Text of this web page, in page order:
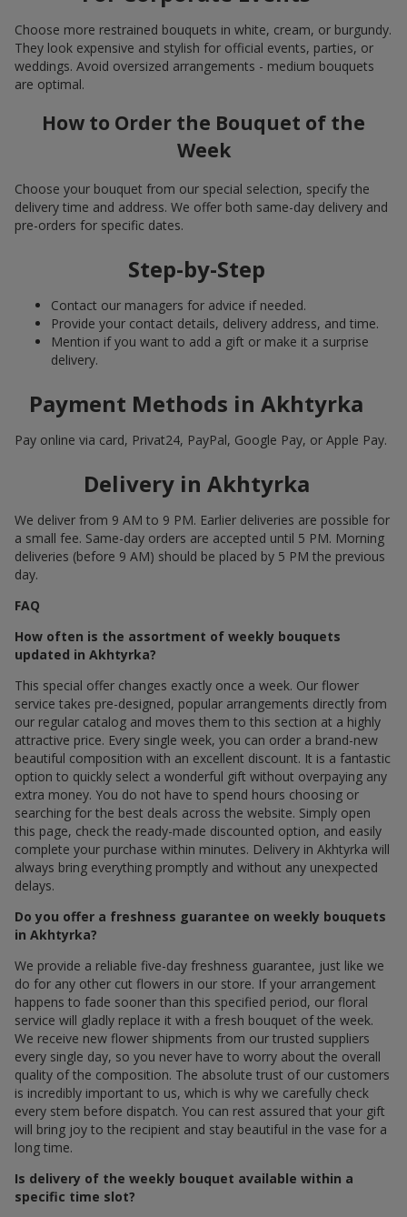
Choose more restrained bouquets in white, cream, or burgundy.
They look expensive and stylish for official events, parties, or
weddings. Avoid oversized arrangements - medium bouquets
are optimal.
How to Order the Bouquet of the
Week
Choose your bouquet from our special selection, specify the
delivery time and address. We offer both same-day delivery and
pre-orders for specific dates.
Step-by-Step
Contact our managers for advice if needed.
Provide your contact details, delivery address, and time.
Mention if you want to add a gift or make it a surprise
delivery.
Payment Methods in Akhtyrka
Pay online via card, Privat24, PayPal, Google Pay, or Apple Pay.
Delivery in Akhtyrka
We deliver from 9 AM to 9 PM. Earlier deliveries are possible for
a small fee. Same-day orders are accepted until 5 PM. Morning
deliveries (before 9 AM) should be placed by 5 PM the previous
day.
FAQ
How often is the assortment of weekly bouquets
updated in Akhtyrka?
This special offer changes exactly once a week. Our flower
service takes pre-designed, popular arrangements directly from
our regular catalog and moves them to this section at a highly
attractive price. Every single week, you can order a brand-new
beautiful composition with an excellent discount. It is a fantastic
option to quickly select a wonderful gift without overpaying any
extra money. You do not have to spend hours choosing or
searching for the best deals across the website. Simply open
this page, check the ready-made discounted option, and easily
complete your purchase within minutes. Delivery in Akhtyrka will
always bring everything promptly and without any unexpected
delays.
Do you offer a freshness guarantee on weekly bouquets
in Akhtyrka?
We provide a reliable five-day freshness guarantee, just like we
do for any other cut flowers in our store. If your arrangement
happens to fade sooner than this specified period, our floral
service will gladly replace it with a fresh bouquet of the week.
We receive new flower shipments from our trusted suppliers
every single day, so you never have to worry about the overall
quality of the composition. The absolute trust of our customers
is incredibly important to us, which is why we carefully check
every stem before dispatch. You can rest assured that your gift
will bring joy to the recipient and stay beautiful in the vase for a
long time.
Is delivery of the weekly bouquet available within a
specific time slot?